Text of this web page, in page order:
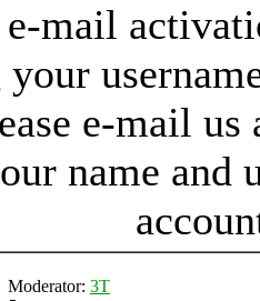
mail
e-mail
name and
Moderator: 3T